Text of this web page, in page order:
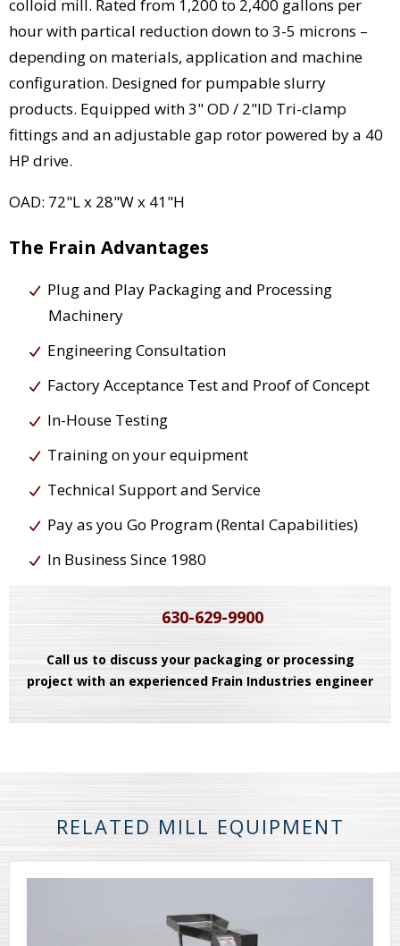
colloid mill. Rated from 1,200 to 2,400 gallons per
hour with partical reduction down to 3-5 microns –
depending on materials, application and machine
configuration. Designed for pumpable slurry
products. Equipped with 3" OD / 2"ID Tri-clamp
fittings and an adjustable gap rotor powered by a 40
HP drive.
OAD: 72"L x 28"W x 41"H
The Frain Advantages
Plug and Play Packaging and Processing
Machinery
Engineering Consultation
Factory Acceptance Test and Proof of Concept
In-House Testing
Training on your equipment
Technical Support and Service
Pay as you Go Program (Rental Capabilities)
In Business Since 1980
630-629-9900
Call us to discuss your packaging or processing
project with an experienced Frain Industries engineer
RELATED MILL EQUIPMENT